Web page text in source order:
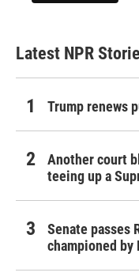
Latest NPR
Trump renews
Another court
teeing up a
Senate passes
championed by